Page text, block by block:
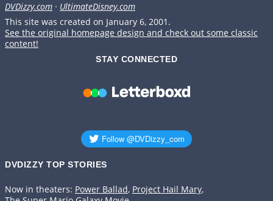
DVDizzy.com · UltimateDisney.com
This site was created on January 6, 2001.
See the original homepage design and check out some classic
content!
STAY CONNECTED
DVDIZZY TOP STORIES️️
Now in theaters: Power Ballad, Project Hail Mary,